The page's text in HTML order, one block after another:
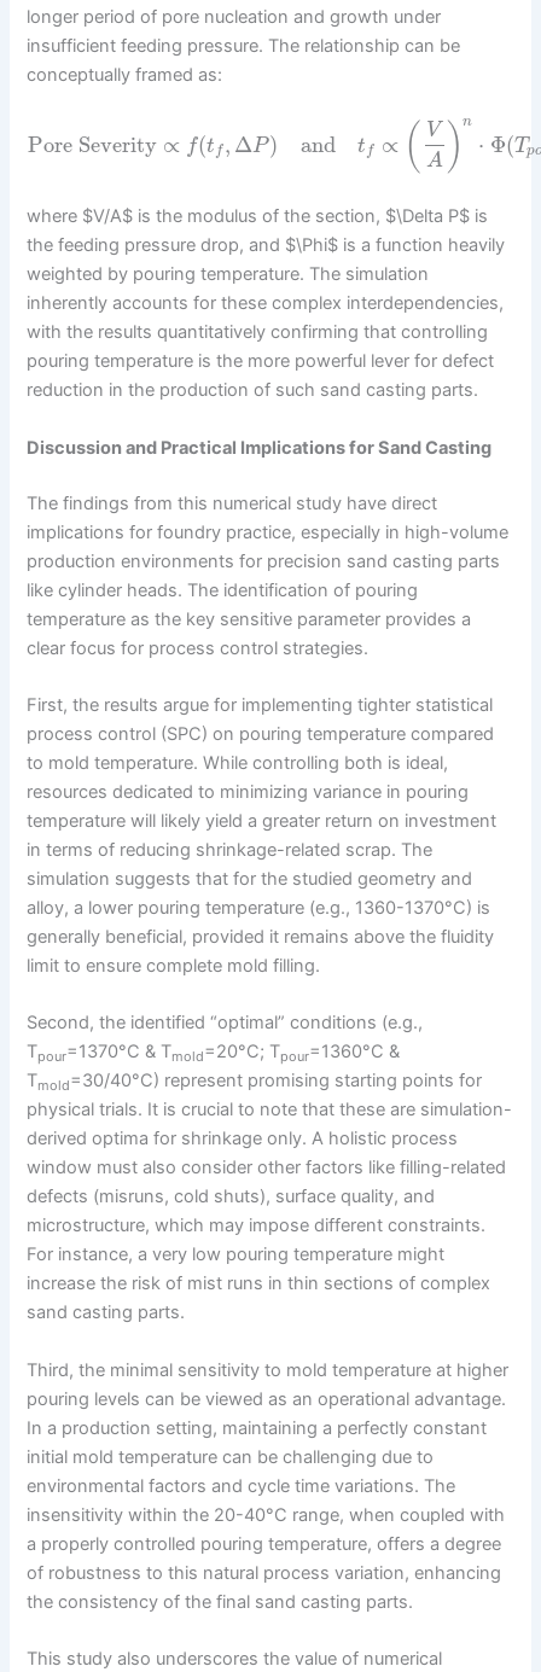
longer period of pore nucleation and growth under
insufficient feeding pressure. The relationship can be
conceptually framed as:
Pore Severity ∝ f(t f , ΔP) and t f ∝ (
V
A ) n
⋅ Φ(Tp
where $V/A$ is the modulus of the section, $\Delta P$ is
the feeding pressure drop, and $\Phi$ is a function heavily
weighted by pouring temperature. The simulation
inherently accounts for these complex interdependencies,
with the results quantitatively confirming that controlling
pouring temperature is the more powerful lever for defect
reduction in the production of such sand casting parts.
Discussion and Practical Implications for Sand Casting
The findings from this numerical study have direct
implications for foundry practice, especially in high-volume
production environments for precision sand casting parts
like cylinder heads. The identification of pouring
temperature as the key sensitive parameter provides a
clear focus for process control strategies.
First, the results argue for implementing tighter statistical
process control (SPC) on pouring temperature compared
to mold temperature. While controlling both is ideal,
resources dedicated to minimizing variance in pouring
temperature will likely yield a greater return on investment
in terms of reducing shrinkage-related scrap. The
simulation suggests that for the studied geometry and
alloy, a lower pouring temperature (e.g., 1360-1370°C) is
generally beneficial, provided it remains above the fluidity
limit to ensure complete mold filling.
Second, the identified “optimal” conditions (e.g.,
Tpour=1370°C & Tmold=20°C; Tpour=1360°C &
Tmold=30/40°C) represent promising starting points for
physical trials. It is crucial to note that these are simulation-
derived optima for shrinkage only. A holistic process
window must also consider other factors like filling-related
defects (misruns, cold shuts), surface quality, and
microstructure, which may impose different constraints.
For instance, a very low pouring temperature might
increase the risk of mist runs in thin sections of complex
sand casting parts.
Third, the minimal sensitivity to mold temperature at higher
pouring levels can be viewed as an operational advantage.
In a production setting, maintaining a perfectly constant
initial mold temperature can be challenging due to
environmental factors and cycle time variations. The
insensitivity within the 20-40°C range, when coupled with
a properly controlled pouring temperature, offers a degree
of robustness to this natural process variation, enhancing
the consistency of the final sand casting parts.
This study also underscores the value of numerical